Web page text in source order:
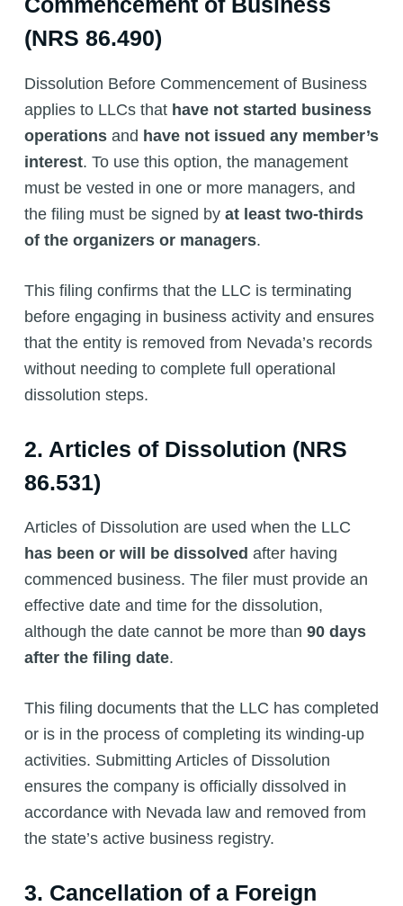
(NRS 86.490)
Dissolution Before Commencement of Business
applies to LLCs that have not started business
operationsand have not issued any member’s
interest. To use this option, the management
must be vested in one or more managers, and
the filing must be signed by at least two-thirds
of the organizers or managers.
This filing confirms that the LLC is terminating
before engaging in business activity and ensures
that the entity is removed from Nevada’s records
without needing to complete full operational
dissolution steps.
2. Articles of Dissolution (NRS
86.531)
Articles of Dissolution are used when the LLC
has been or will be dissolved after having
commenced business. The filer must provide an
effective date and time for the dissolution,
although the date cannot be more than 90 days
after the filing date.
This filing documents that the LLC has completed
or is in the process of completing its winding-up
activities. Submitting Articles of Dissolution
ensures the company is officially dissolved in
accordance with Nevada law and removed from
the state’s active business registry.
3. Cancellation of a Foreign